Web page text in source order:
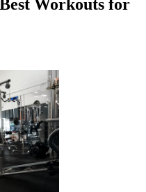
Workouts for